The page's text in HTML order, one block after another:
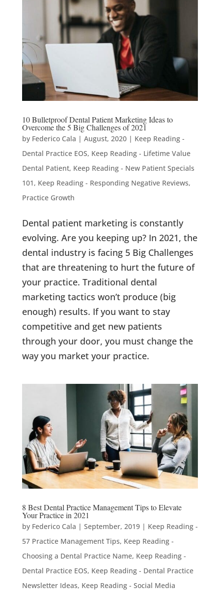
10 Bulletproof Dental Patient Marketing Ideas to
Overcome the 5 Big Challenges of 2021
by Federico Cala | August, 2020| Keep Reading -
Dental Practice EOS, Keep Reading - Lifetime Value
Dental Patient, Keep Reading - New Patient Specials
101 , Keep Reading - Responding Negative Reviews,
Practice Growth
Dental patient marketing is constantly
evolving. Are you keeping up? In 2021, the
dental industry is facing 5 Big Challenges
that are threatening to hurt the future of
your practice. Traditional dental
marketing tactics won’t produce (big
enough) results. If you want to stay
competitive and get new patients
through your door, you must change the
way you market your practice.
8 Best Dental Practice Management Tips to Elevate
Your Practice in 2021
by Federico Cala | September, 2019| Keep Reading -
57 Practice Management Tips, Keep Reading -
Choosing a Dental Practice Name, Keep Reading -
Dental Practice EOS, Keep Reading - Dental Practice
Newsletter Ideas, Keep Reading - Social Media